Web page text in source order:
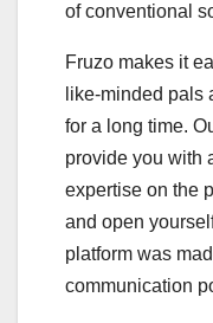
of conventional
Fruzo makes it
like-minded pals
for a long time.
provide you with
expertise on the
and open
platform was
communication